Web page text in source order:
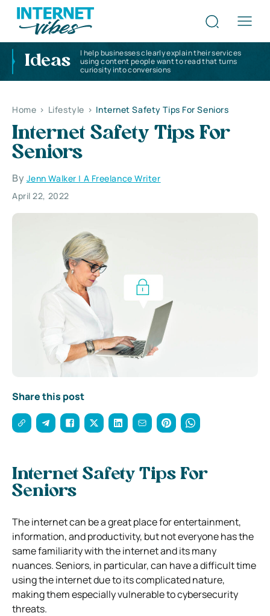
Ideas
I help businesses clearly explain their services
using content people want to read that turns
curiosity into conversions
Home > Lifestyle > Internet Safety Tips For Seniors
Internet Safety Tips For
Seniors
By Jenn Walker | A Freelance Writer
April 22, 2022
Share this post
Internet Safety Tips For
Seniors
The internet can be a great place for entertainment,
information, and productivity, but not everyone has the
same familiarity with the internet and its many
nuances. Seniors, in particular, can have a difficult time
using the internet due to its complicated nature,
making them especially vulnerable to cybersecurity
threats.